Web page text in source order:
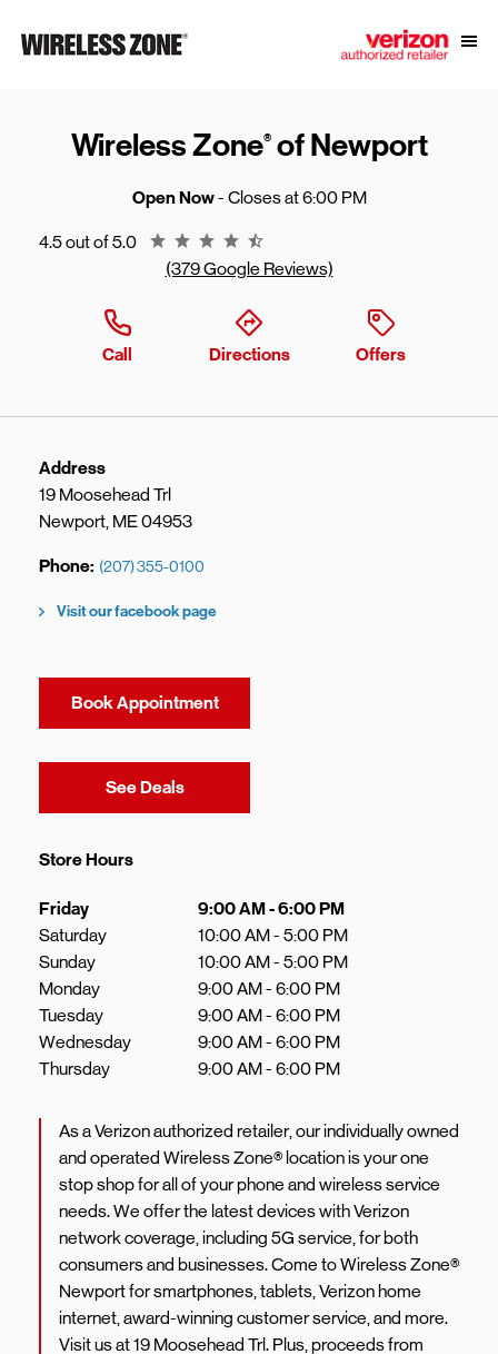
Link to main website
Wireless Zone®of Newport
Open Now- Closes at6:00 PM
4.5 out of 5.0
Rating 4.5
(379 Google Reviews)
Call Directions Offers
Address
19 Moosehead Trl
Newport, ME04953
Phone (207) 355-0100
Visit our facebook page
Book Appointment
See DealsLink Opens in New Tab
Store Hours
Day of the Week Hours
Friday 9:00 AM-6:00 PM
Saturday
10:00 AM- 5:00 PM
Sunday
10:00 AM- 5:00 PM
Monday
9:00 AM- 6:00 PM
Tuesday
9:00 AM- 6:00 PM
Wednesday
9:00 AM- 6:00 PM
Thursday
9:00 AM- 6:00 PM
As a Verizon authorized retailer, our individually owned
and operated Wireless Zone® location is your one
stop shop for all of your phone and wireless service
needs. We offer the latest devices with Verizon
network coverage, including 5G service, for both
consumers and businesses. Come to Wireless Zone®
Newport for smartphones, tablets, Verizon home
internet, award-winning customer service, and more.
Visit us at 19 Moosehead Trl. Plus, proceeds from